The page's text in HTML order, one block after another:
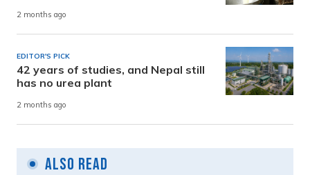
2 months ago
EDITOR'S PICK
42 years of studies, and Nepal still
has no urea plant
2 months ago
Also Read